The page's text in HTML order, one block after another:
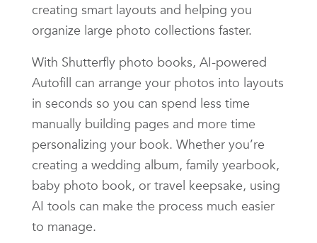
creating smart layouts and helping you
organize large photo collections faster.
With Shutterfly photo books, AI-powered
Autofill can arrange your photos into layouts
in seconds so you can spend less time
manually building pages and more time
personalizing your book. Whether you’re
creating a wedding album, family yearbook,
baby photo book, or travel keepsake, using
AI tools can make the process much easier
to manage.